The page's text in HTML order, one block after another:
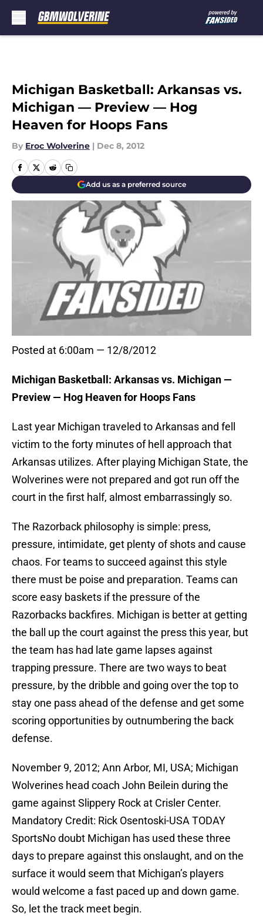
Michigan Basketball: Arkansas vs.
Michigan — Preview — Hog
Heaven for Hoops Fans
By Eroc Wolverine | Dec 8, 2012
Add us as a preferred source
Posted at 6:00am — 12/8/2012
Michigan Basketball: Arkansas vs. Michigan —
Preview — Hog Heaven for Hoops Fans
Last year Michigan traveled to Arkansas and fell
victim to the forty minutes of hell approach that
Arkansas utilizes. After playing Michigan State, the
Wolverines were not prepared and got run off the
court in the first half, almost embarrassingly so.
The Razorback philosophy is simple: press,
pressure, intimidate, get plenty of shots and cause
chaos. For teams to succeed against this style
there must be poise and preparation. Teams can
score easy baskets if the pressure of the
Razorbacks backfires. Michigan is better at getting
the ball up the court against the press this year, but
the team has had late game lapses against
trapping pressure. There are two ways to beat
pressure, by the dribble and going over the top to
stay one pass ahead of the defense and get some
scoring opportunities by outnumbering the back
defense.
November 9, 2012; Ann Arbor, MI, USA; Michigan
Wolverines head coach John Beilein during the
game against Slippery Rock at Crisler Center.
Mandatory Credit: Rick Osentoski-USA TODAY
SportsNo doubt Michigan has used these three
days to prepare against this onslaught, and on the
surface it would seem that Michigan’s players
would welcome a fast paced up and down game.
So, let the track meet begin.